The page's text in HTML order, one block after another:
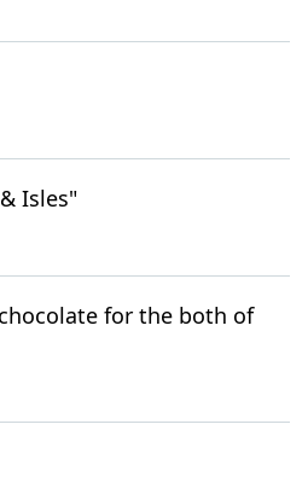
Isles"
for the both of